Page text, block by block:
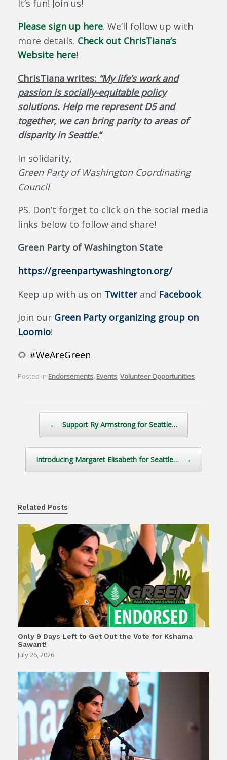
It’s fun! Join us!
Please sign up here. We’ll follow up with
more details. Check out ChrisTiana’s
Website here!
ChrisTiana writes: “My life’s work and
passion is socially-equitable policy
solutions. Help me represent D5 and
together, we can bring parity to areas of
disparity in Seattle.“
In solidarity,
Green Party of Washington Coordinating
Council
PS. Don’t forget to click on the social media
links below to follow and share!
Green Party of Washington State
https://greenpartywashington.org/
Keep up with us on Twitterand Facebook
Join our Green Party organizing group on
Loomio!
🌻 #WeAreGreen
Posted in Endorsements, Events,Volunteer Opportunities.
← Support Ry Armstrong for Seattle…
Introducing Margaret Elisabeth for Seattle… →
Related Posts
Only 9 Days Left to Get Out the Vote for Kshama
Sawant!
July 26, 2026